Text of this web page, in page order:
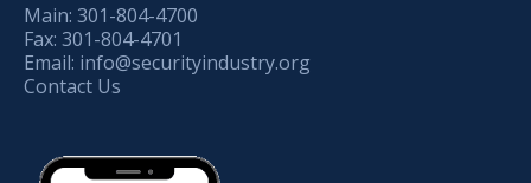
Main: 301-804-4700
Fax: 301-804-4701
Email: info@securityindustry.org
Contact Us